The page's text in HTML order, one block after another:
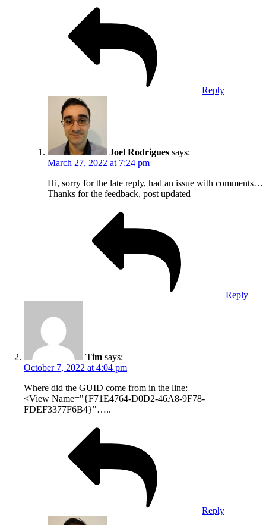
Reply
Joel Rodrigues says:
March 27, 2022 at 7:24 pm
Hi, sorry for the late reply, had an issue with comments…
Thanks for the feedback, post updated
Reply
Tim says:
October 7, 2022 at 4:04 pm
Where did the GUID come from in the line:
<View Name="{F71E4764-D0D2-46A8-9F78-
FDEF3377F6B4}"…..
Reply